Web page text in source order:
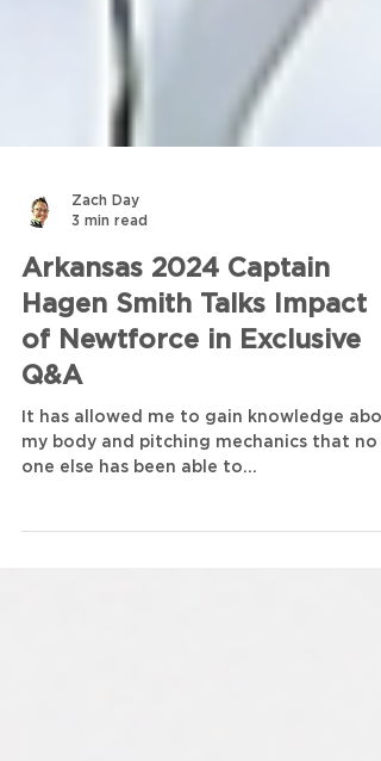
Zach Day
3 min read
Arkansas 2024 Captain
Hagen Smith Talks Impact
Q&A
It has allowed me to gain knowledge
one else has been able to...